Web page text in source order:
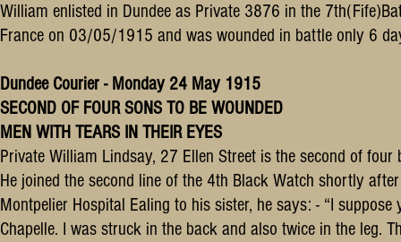
William enlisted in Dundee as Private 3876 in the
France on 03/05/1915 and was wounded in battle only 6
Dundee Courier - Monday 24 May 1915
SECOND OF FOUR SONS TO BE WOUNDED
MEN WITH TEARS IN THEIR EYES
Private William Lindsay, 27 Ellen Street is the second of four
He joined the second line of the 4th Black Watch shortly
Montpelier Hospital Ealing to his sister, he says: - “I
Chapelle. I was struck in the back and also twice in the leg.